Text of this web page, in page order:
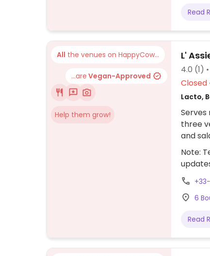
Read
All the venues on HappyCow...
...are Vegan-Approved
Help them grow!
L'
4.0 (1)
Closed
Lacto,
three
and
Note:
6
Read